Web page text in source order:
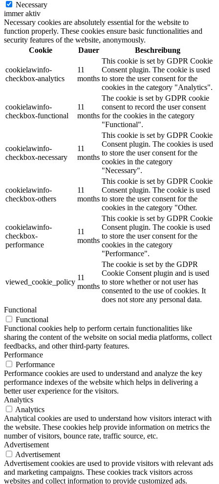
Necessary
immer aktiv
Necessary cookies are absolutely essential for the website to
function properly. These cookies ensure basic functionalities and
security features of the website, anonymously.
Cookie
Dauer Beschreibung
cookielawinfo-
checkbox-analytics
11
months
This cookie is set by GDPR Cookie
Consent plugin. The cookie is used
to store the user consent for the
cookies in the category "Analytics".
cookielawinfo-
checkbox-functional
11
months
The cookie is set by GDPR cookie
consent to record the user consent
for the cookies in the category
"Functional".
cookielawinfo-
checkbox-necessary
11
months
This cookie is set by GDPR Cookie
Consent plugin. The cookies is used
to store the user consent for the
cookies in the category
"Necessary".
cookielawinfo-
checkbox-others
11
months
This cookie is set by GDPR Cookie
Consent plugin. The cookie is used
to store the user consent for the
cookies in the category "Other.
cookielawinfo-
checkbox-
performance
11
months
This cookie is set by GDPR Cookie
Consent plugin. The cookie is used
to store the user consent for the
cookies in the category
"Performance".
viewed_cookie_policy
11
months
The cookie is set by the GDPR
Cookie Consent plugin and is used
to store whether or not user has
consented to the use of cookies. It
does not store any personal data.
Functional
Functional
Functional cookies help to perform certain functionalities like
sharing the content of the website on social media platforms, collect
feedbacks, and other third-party features.
Performance
Performance
Performance cookies are used to understand and analyze the key
performance indexes of the website which helps in delivering a
better user experience for the visitors.
Analytics
Analytics
Analytical cookies are used to understand how visitors interact with
the website. These cookies help provide information on metrics the
number of visitors, bounce rate, traffic source, etc.
Advertisement
Advertisement
Advertisement cookies are used to provide visitors with relevant ads
and marketing campaigns. These cookies track visitors across
websites and collect information to provide customized ads.